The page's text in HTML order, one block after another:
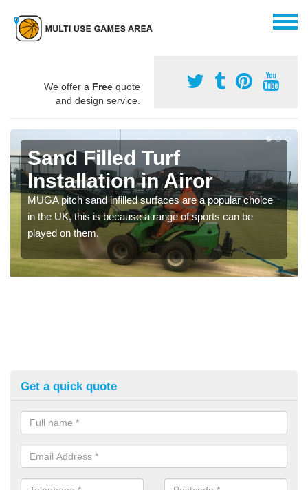
We offer a Free quote
and design service.
Sand Filled Turf
Installation in Airor
MUGA pitch sand infilled surfaces are a popular choice
in the UK, this is because a range of sports can be
played on them.
Get a quick quote